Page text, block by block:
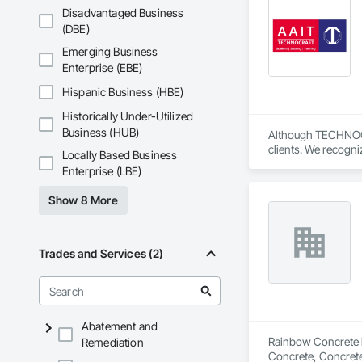
Disadvantaged Business
(DBE)
Emerging Business
Enterprise (EBE)
Hispanic Business (HBE)
Historically Under-Utilized
Business (HUB)
Locally Based Business
Enterprise (LBE)
Show 8 More
Trades and Services (2)
Abatement and
Remediation
Coatings, Interior
Paver Tiling,
Concrete,
Stone
Countertops,
Wall Finishes,
Although
clients. We
We’re pleased to
We’ve made it
securely.
components to
equipment. We
understand that
with the most
Rainbow Concrete
Concrete,